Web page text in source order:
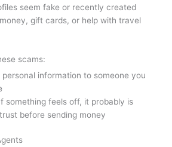
seem fake or recently created
gift cards, or help with travel
scams:
information to someone you
something feels off, it probably is
before sending money